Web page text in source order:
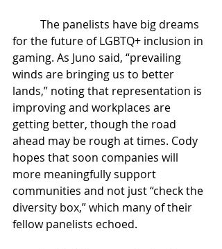
The panelists have big dreams
for the future of LGBTQ+ inclusion in
gaming. As Juno said, “prevailing
winds are bringing us to better
lands,” noting that representation is
improving and workplaces are
getting better, though the road
ahead may be rough at times. Cody
hopes that soon companies will
more meaningfully support
communities and not just “check the
diversity box,” which many of their
fellow panelists echoed.